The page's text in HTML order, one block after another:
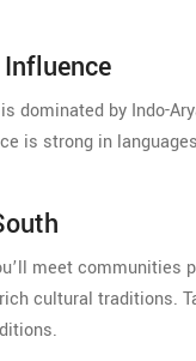
dominated by Indo-
is strong in
meet communities
cultural traditions.